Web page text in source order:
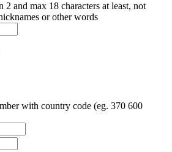
2 and max 18 characters at least, not
or other words
with country code (eg. 370 600